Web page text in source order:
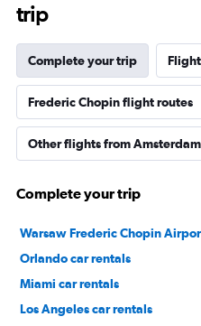
trip
Complete your trip
Frederic Chopin flight routes
Other flights from Amsterdam
Complete your trip
Warsaw Frederic Chopin
Orlando car rentals
Miami car rentals
Los Angeles car rentals